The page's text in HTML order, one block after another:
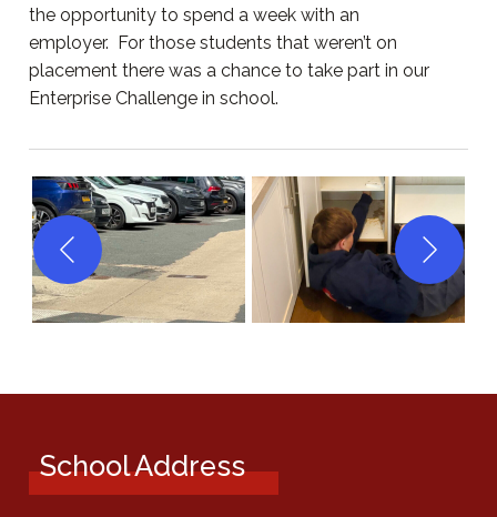
the opportunity to spend a week with an
employer. For those students that weren’t on
placement there was a chance to take part in our
Enterprise Challenge in school.
School Address